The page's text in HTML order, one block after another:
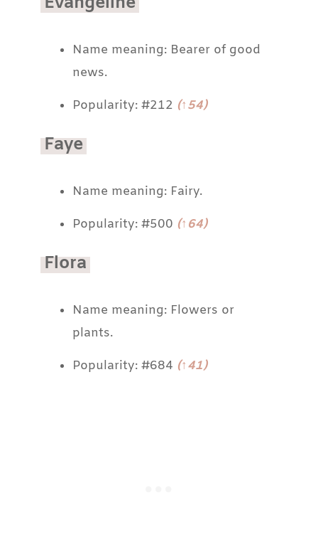
Name meaning: Bearer of good
news.
Popularity: #212 (↑54)
Faye
Name meaning: Fairy.
Popularity: #500 (↑64)
Flora
Name meaning: Flowers or
plants.
Popularity: #684 (↑41)